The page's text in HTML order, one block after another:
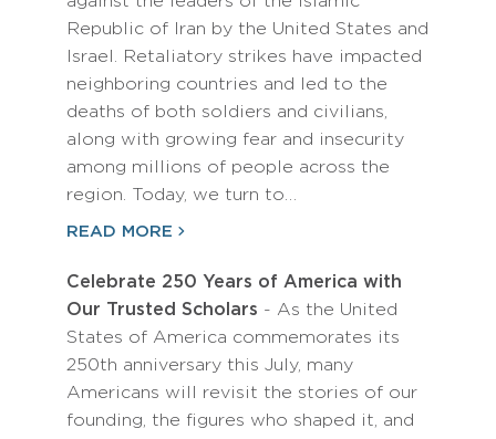
Republic of Iran by the United States and
Israel. Retaliatory strikes have impacted
neighboring countries and led to the
deaths of both soldiers and civilians,
along with growing fear and insecurity
among millions of people across the
region. Today, we turn to…
READ MORE
Celebrate 250 Years of America with
Our Trusted Scholars - As the United
States of America commemorates its
250th anniversary this July, many
Americans will revisit the stories of our
founding, the figures who shaped it, and